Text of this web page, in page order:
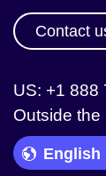
Contact
US: +1 888
Outside
Language